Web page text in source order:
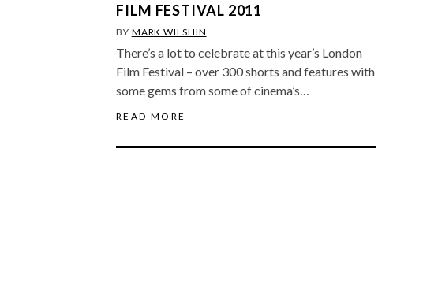
FILM FESTIVAL 2011
BY MARK WILSHIN
There’s a lot to celebrate at this year’s London
Film Festival – over 300 shorts and features with
some gems from some of cinema’s…
READ MORE